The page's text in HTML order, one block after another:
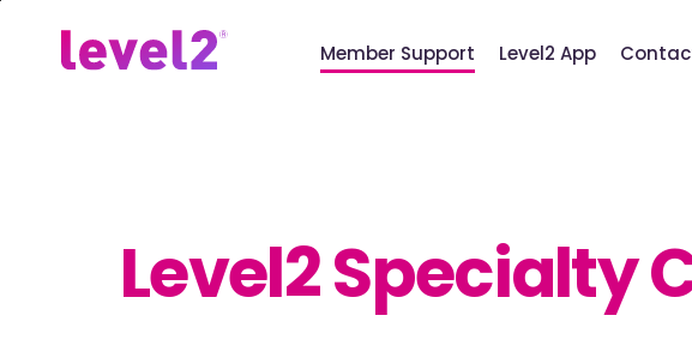
Member Support Level2 App
Level2 Specialty